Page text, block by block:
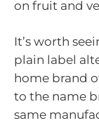
on fruit and
It’s worth
plain label
home brand
to the name
same